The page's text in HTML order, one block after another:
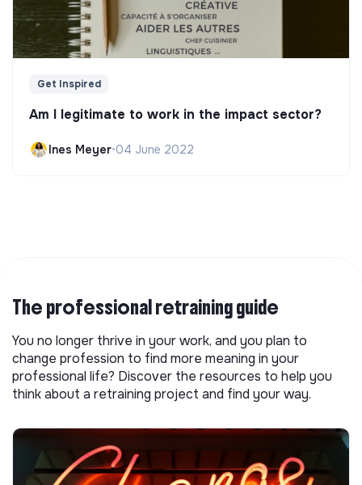
Get Inspired
Am I legitimate to work in the impact sector?
Ines Meyer•04 June 2022
The professional retraining guide
You no longer thrive in your work, and you plan to
change profession to find more meaning in your
professional life? Discover the resources to help you
think about a retraining project and find your way.